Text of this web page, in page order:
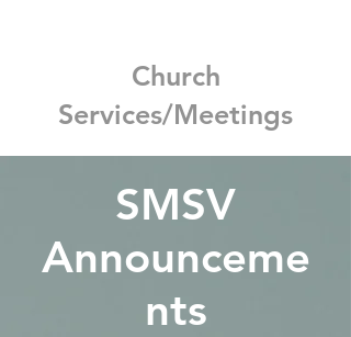
Church
Services/Meetings
SMSV
Announceme
nts